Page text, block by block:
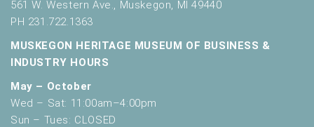
561 W. Western Ave., Muskegon, MI 49440
PH 231.722.1363
MUSKEGON HERITAGE MUSEUM OF BUSINESS &
INDUSTRY HOURS
May – October
Wed – Sat: 11:00am–4:00pm
Sun – Tues: CLOSED